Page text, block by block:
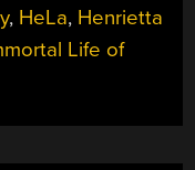
LINES”
, HeLa, Henrietta
Life of